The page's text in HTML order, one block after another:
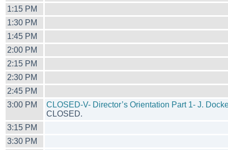
1:15 PM
1:30 PM
1:45 PM
2:00 PM
2:15 PM
2:30 PM
2:45 PM
3:00 PM
CLOSED-V- Director’s Orientation Part 1- J.
CLOSED.
3:15 PM
3:30 PM